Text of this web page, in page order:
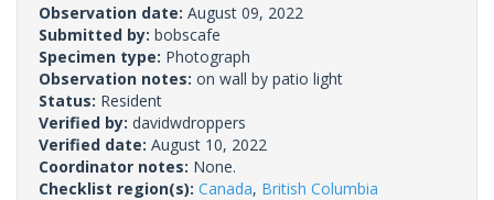
Observation date: August 09, 2022
Submitted by: bobscafe
Specimen type: Photograph
Observation notes: on wall by patio light
Status: Resident
Verified by: davidwdroppers
Verified date: August 10, 2022
Coordinator notes: None.
Checklist region(s): Canada, British Columbia